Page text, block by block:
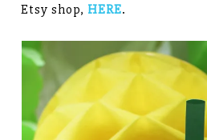
Etsy shop, HERE.